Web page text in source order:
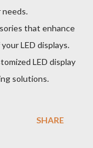
needs.
that enhance
LED displays.
LED display
solutions.
SHARE